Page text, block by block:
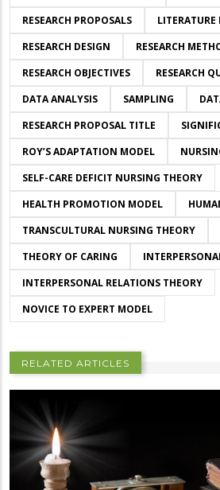
RESEARCH PROPOSALS
LITERATURE
RESEARCH DESIGN
RESEARCH
RESEARCH OBJECTIVES
RESEARCH
DATA ANALYSIS
SAMPLING
RESEARCH PROPOSAL TITLE
ROY’S ADAPTATION MODEL
SELF-CARE DEFICIT NURSING THEORY
HEALTH PROMOTION MODEL
TRANSCULTURAL NURSING THEORY
THEORY OF CARING
INTERPERSONAL RELATIONS THEORY
NOVICE TO EXPERT MODEL
RELATED ARTICLES